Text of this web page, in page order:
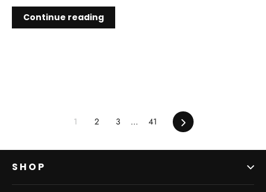
Continue reading
1 2 3 … 41 Next
SHOP